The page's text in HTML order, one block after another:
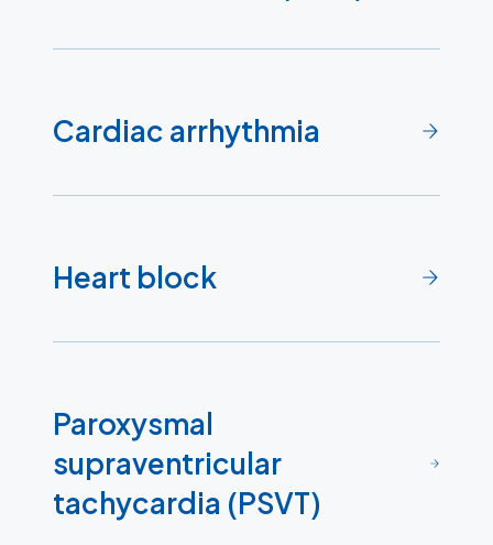
Cardiac arrhythmia
Heart block
Paroxysmal
supraventricular
tachycardia (PSVT)